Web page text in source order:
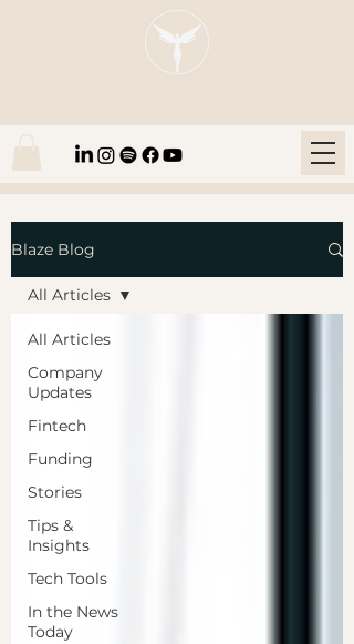
Blaze Blog
All Articles
Company
Updates
Fintech
Funding
Stories
Tips &
Insights
Tech Tools
In the News
Today
All Articles